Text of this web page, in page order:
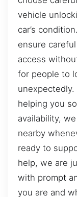
vehicle
car’s
ensure
access
for people to
helping you
availability,
nearby
ready to
help, we are
with prompt
you are and